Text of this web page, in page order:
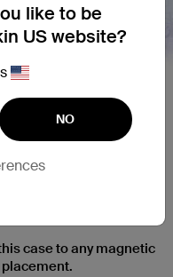
like to be
US website?
NO
Magnetic
case to any magnetic